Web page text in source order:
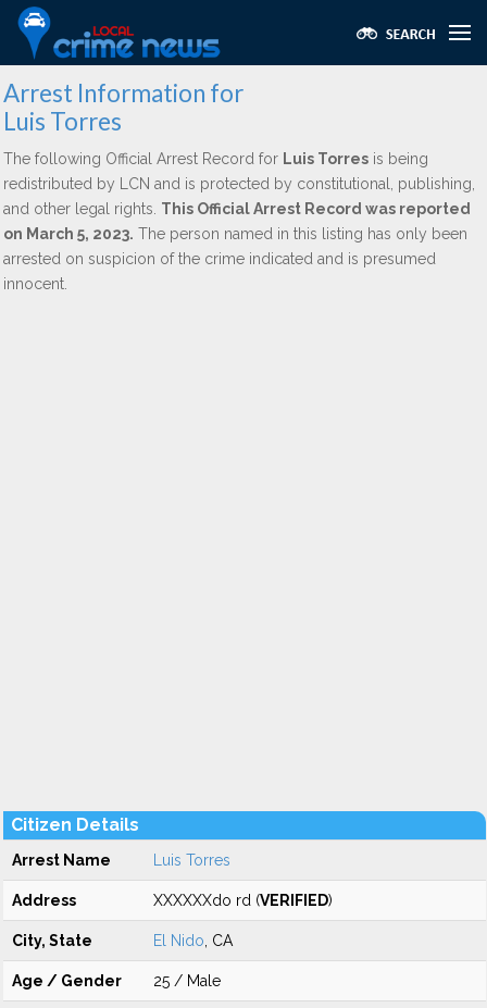
Arrest Information for
Luis Torres
The following Official Arrest Record for Luis Torres is being
redistributed by LCN and is protected by constitutional, publishing,
and other legal rights. This Official Arrest Record was reported
on March 5, 2023. The person named in this listing has only been
arrested on suspicion of the crime indicated and is presumed
innocent.
Citizen Details
Arrest Name Luis Torres
Address XXXXXXdo rd (VERIFIED)
City, State El Nido , CA
Age / Gender 25 / Male